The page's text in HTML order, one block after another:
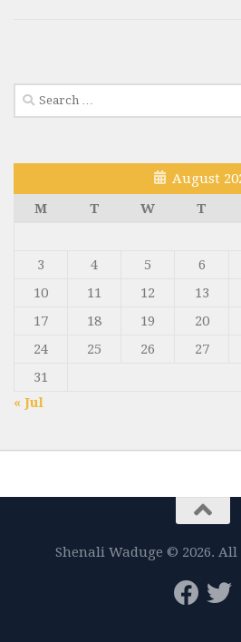
Search
for:
August
M
T W T
3
4 5 6
10
11 12 13
17
18 19 20
24
25 26 27
31
« Jul
Shenali Waduge © 2026. All